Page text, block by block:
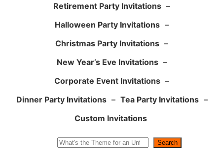
Retirement Party Invitations –
Halloween Party Invitations –
Christmas Party Invitations –
New Year’s Eve Invitations –
Corporate Event Invitations –
Dinner Party Invitations – Tea Party Invitations –
Custom Invitations
Search